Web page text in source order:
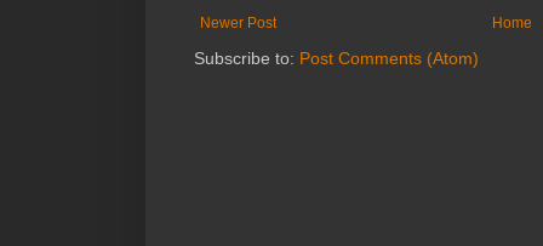
Newer Post Home
Subscribe to: Post Comments (Atom)